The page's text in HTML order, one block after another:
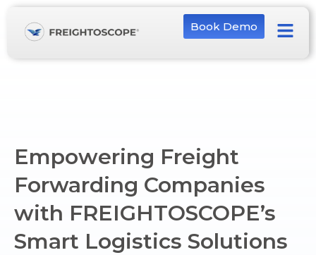
Book Demo
Empowering Freight
Forwarding Companies
with FREIGHTOSCOPE’s
Smart Logistics Solutions